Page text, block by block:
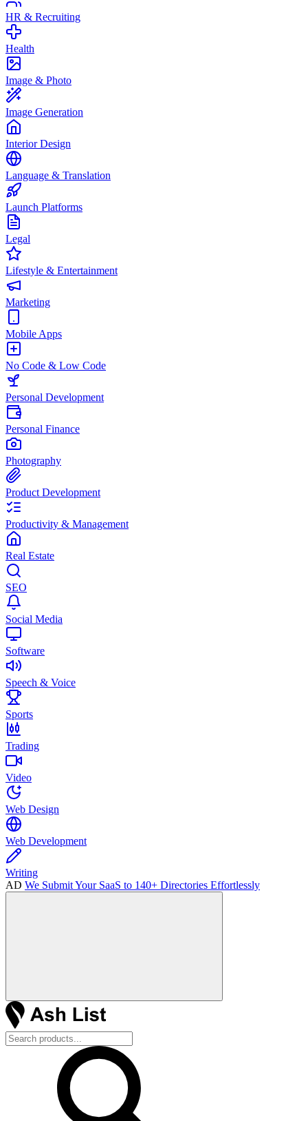
HR & Recruiting
Health
Image & Photo
Image Generation
Interior Design
Language & Translation
Launch Platforms
Legal
Lifestyle & Entertainment
Marketing
Mobile Apps
No Code & Low Code
Personal Development
Personal Finance
Photography
Product Development
Productivity & Management
Real Estate
SEO
Social Media
Software
Speech & Voice
Sports
Trading
Video
Web Design
Web Development
Writing
AD We Submit Your SaaS to 140+ Directories Effortlessly